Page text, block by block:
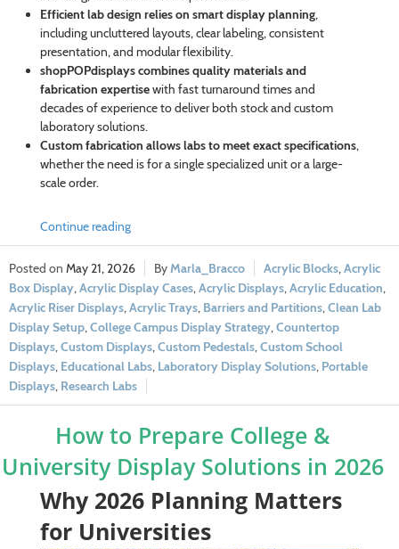
Efficient lab design relies on smart display planning,
including uncluttered layouts, clear labeling, consistent
presentation, and modular flexibility.
shopPOPdisplays combines quality materials and
fabrication expertisewith fast turnaround times and
decades of experience to deliver both stock and custom
laboratory solutions.
Custom fabrication allows labs to meet exact specifications,
whether the need is for a single specialized unit or a large-
scale order.
Continue reading
May 21, 2026 Marla_Bracco Acrylic Blocks,Acrylic
Box Display,Acrylic Display Cases,Acrylic Displays,Acrylic Education,
Acrylic Riser Displays,Acrylic Trays, Barriers and Partitions,Clean Lab
Display Setup,College Campus Display Strategy,Countertop
Displays,Custom Displays,Custom Pedestals,Custom School
Displays, Educational Labs, Laboratory Display Solutions, Portable
Displays, Research Labs
How to Prepare College &
University Display Solutions in 2026
Why 2026 Planning Matters
for Universities